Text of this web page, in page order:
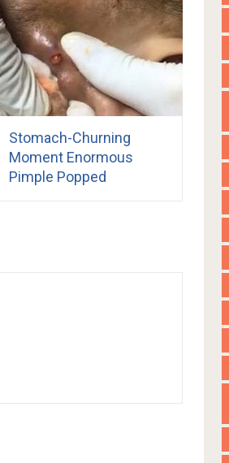
Stomach-Churning
Moment Enormous
Pimple Popped